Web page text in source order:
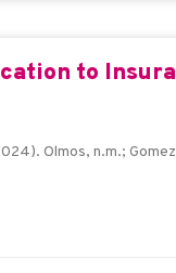
to
Olmos, n.m.;